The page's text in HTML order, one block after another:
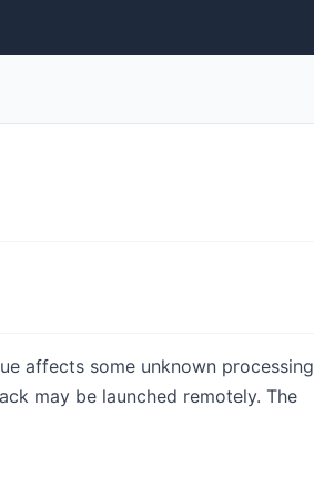
affects some unknown processing
may be launched remotely. The